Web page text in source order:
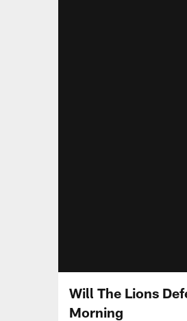
Will The Lions
Morning